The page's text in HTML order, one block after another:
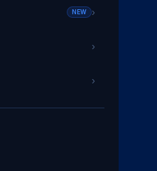
NEW ›
›
›